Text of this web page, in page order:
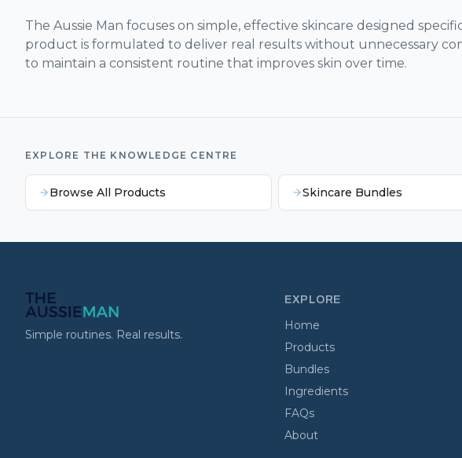
The Aussie Man focuses on simple, effective skincare designed
product is formulated to deliver real results without unnecessary
to maintain a consistent routine that improves skin over time.
EXPLORE THE KNOWLEDGE CENTRE
Browse All Products Skincare Bundles
Simple routines. Real results.
EXPLORE
Home
Products
Bundles
Ingredients
FAQs
About